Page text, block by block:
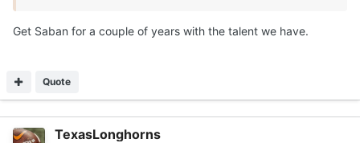
Get Saban for a couple of years with the talent we have.
Quote
TexasLonghorns